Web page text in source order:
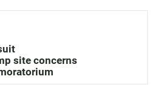
site concerns